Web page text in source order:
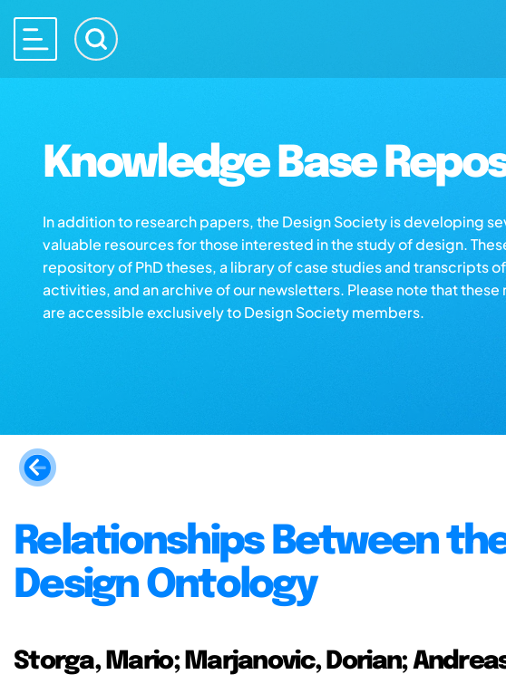
Knowledge Base
In addition to research papers, the Design Society is developing
valuable resources for those interested in the study of design.
repository of PhD theses, a library of case studies and transcripts
activities, and an archive of our newsletters. Please note that these
are accessible exclusively to Design Society members.
Relationships Between
Design Ontology
Storga, Mario; Marjanovic, Dorian;